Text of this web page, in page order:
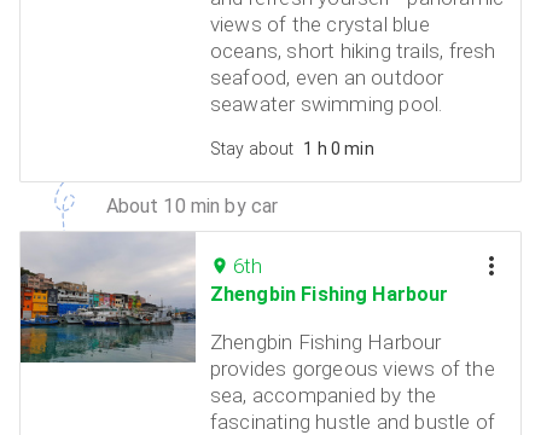
views of the crystal blue
oceans, short hiking trails, fresh
seafood, even an outdoor
seawater swimming pool.
Stay about 1 h 0 min
About 10 min by car
6th
Zhengbin Fishing Harbour
Zhengbin Fishing Harbour
provides gorgeous views of the
sea, accompanied by the
fascinating hustle and bustle of